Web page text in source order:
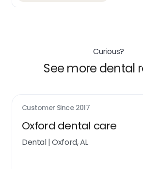
Curious?
See more dental
Customer Since 2017
Oxford dental care
Dental|Oxford, AL